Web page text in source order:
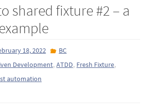
shared fixture #2 – a
18, 2022
BC
Development,ATDD, Fresh Fixture,
automation